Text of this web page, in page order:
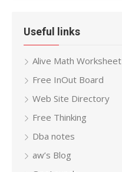
Useful links
Alive Math Worksheet
Free InOut Board
Web Site Directory
Free Thinking
Dba notes
aw’s Blog